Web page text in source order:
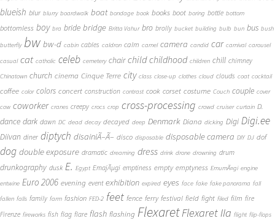
blueish blur blurry boardwalk boat bondage book books boot boring bottle bottom
bottomless boy bra bride bridge Britta Vahur bro brolly bucket building bulb bun bus bush
butterfly bw bw-d cabin cables caldron calm camel camera candid car carnival carousel
casual cat catholic celeb cemetery chair child childhood children chill chimney
Chinatown church cinema Cinque Terre city class close-up clothes cloud clouds coat cocktail
coffee color colors concert construction contrast cook corset costume Couch couple cover
cow coworker cranes creepy crocs crop cross-processing crowd cruiser curtain D.
dance dark dawn DC dead decay decayed deep Denmark Diana dicking Digi Digi.ee
Diivan diner diptych disainiÃ–Ã– disco disposable disposable camera DIY DJ dof
dog double exposure dramatic dreaming dress drink drone drowning drum
drunkography dusk E. Egypt EmajÃµgi emptiness empty emptyness EmumÃ¤gi engine
entwine Euro 2006 evening event exhibition expired eyes face fake fake panorama fall
fallen falls family farm fashion FED-2 feet fence ferry festival field fight filed film fire
Firenze fireworks fish flag flare flash flashing FlexaretFlexaret IIa flight flip-flops